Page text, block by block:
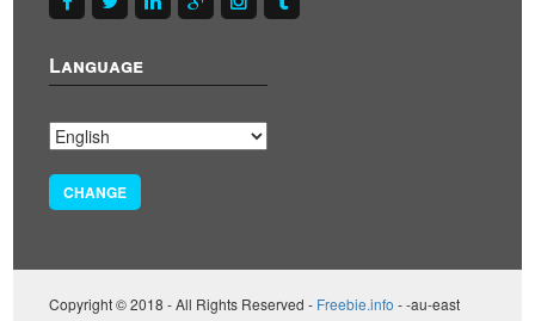
Language
CHANGE
Copyright © 2018 - All Rights Reserved - Freebie.info - -au-east